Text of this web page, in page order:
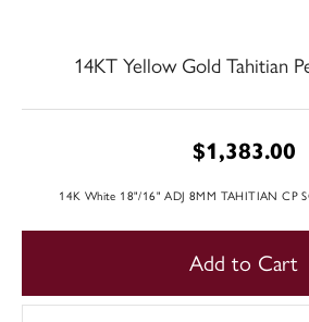
14KT Yellow Gold Tahitian
$1,383.00
14K White 18"/16" ADJ 8MM TAHITIAN CP
Add to Cart